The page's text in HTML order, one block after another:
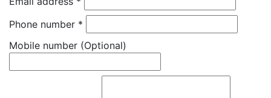
Phone number *
Mobile number (Optional)